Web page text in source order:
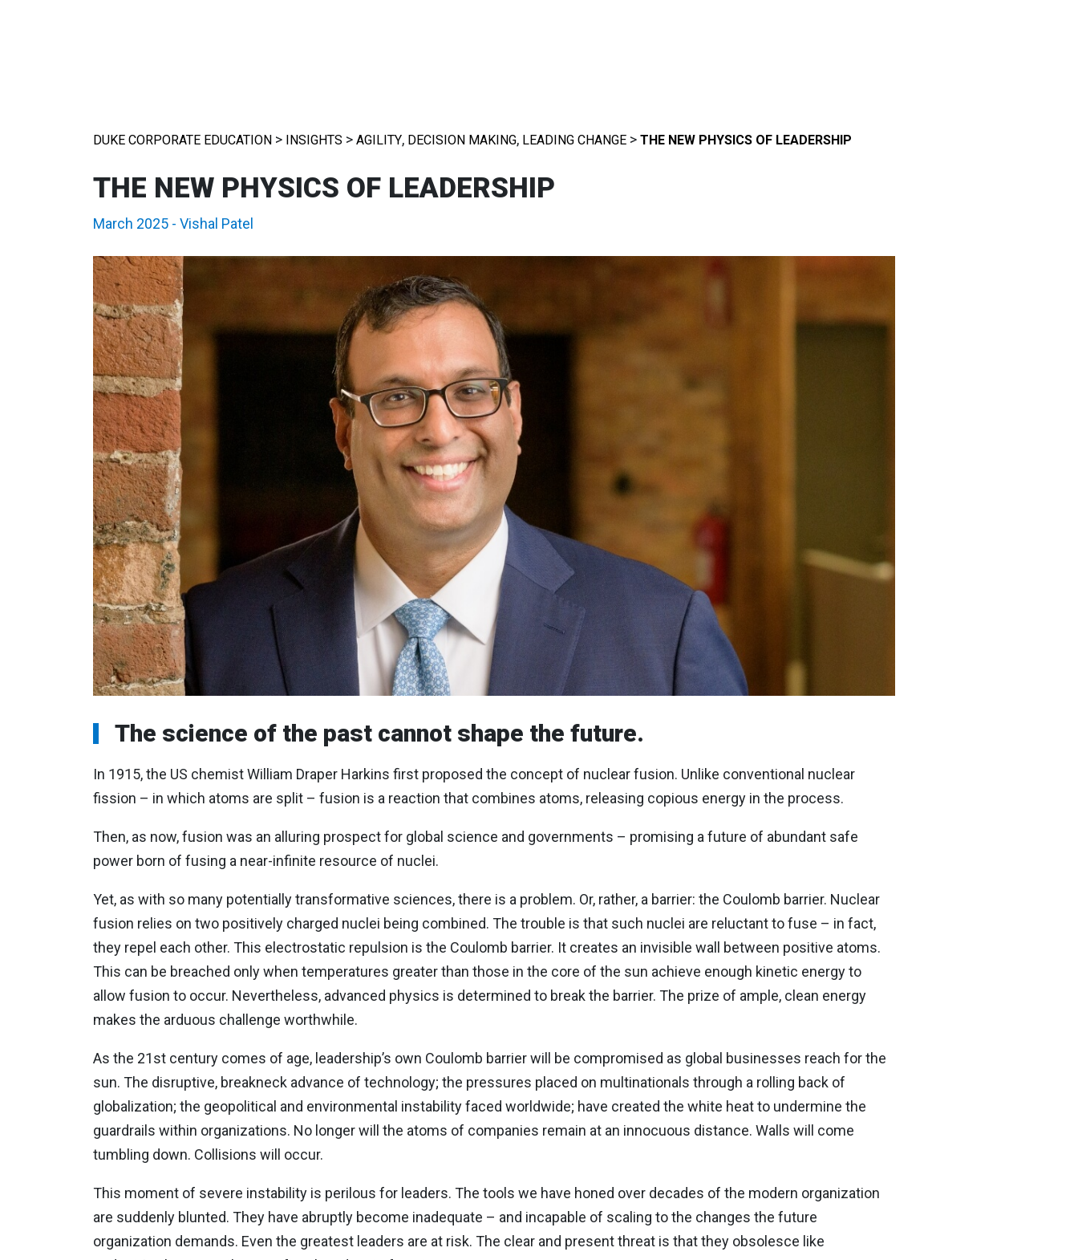
DUKE CORPORATE EDUCATION> INSIGHTS > AGILITY, DECISION MAKING, LEADING CHANGE> THE NEW PHYSICS OF LEADERSHIP
THE NEW PHYSICS OF LEADERSHIP
March 2025- Vishal Patel
The science of the past cannot shape the future.
In 1915, the US chemist William Draper Harkins first proposed the concept of nuclear fusion. Unlike conventional nuclear
fission – in which atoms are split – fusion is a reaction that combines atoms, releasing copious energy in the process.
Then, as now, fusion was an alluring prospect for global science and governments – promising a future of abundant safe
power born of fusing a near-infinite resource of nuclei.
Yet, as with so many potentially transformative sciences, there is a problem. Or, rather, a barrier: the Coulomb barrier. Nuclear
fusion relies on two positively charged nuclei being combined. The trouble is that such nuclei are reluctant to fuse – in fact,
they repel each other. This electrostatic repulsion is the Coulomb barrier. It creates an invisible wall between positive atoms.
This can be breached only when temperatures greater than those in the core of the sun achieve enough kinetic energy to
allow fusion to occur. Nevertheless, advanced physics is determined to break the barrier. The prize of ample, clean energy
makes the arduous challenge worthwhile.
As the 21st century comes of age, leadership’s own Coulomb barrier will be compromised as global businesses reach for the
sun. The disruptive, breakneck advance of technology; the pressures placed on multinationals through a rolling back of
globalization; the geopolitical and environmental instability faced worldwide; have created the white heat to undermine the
guardrails within organizations. No longer will the atoms of companies remain at an innocuous distance. Walls will come
tumbling down. Collisions will occur.
This moment of severe instability is perilous for leaders. The tools we have honed over decades of the modern organization
are suddenly blunted. They have abruptly become inadequate – and incapable of scaling to the changes the future
organization demands. Even the greatest leaders are at risk. The clear and present threat is that they obsolesce like